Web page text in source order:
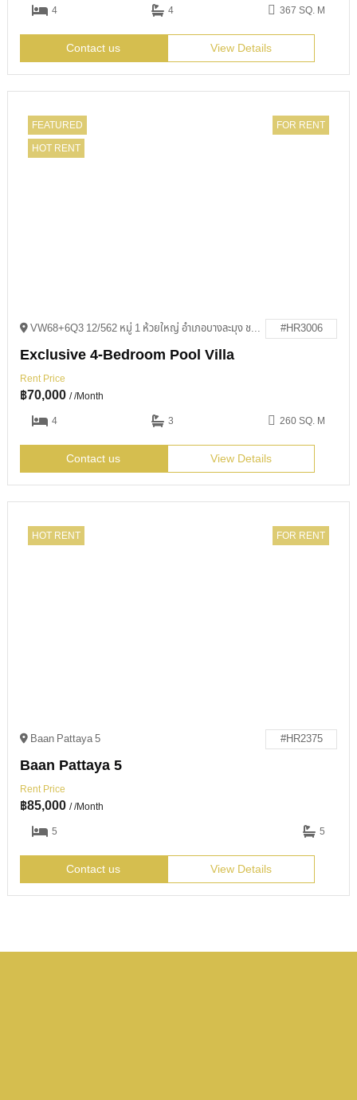
4
4 367 SQ. M
Contact us View Details
FEATURED
HOT RENT
FOR RENT
VW68+6Q3 12/562 หมู่ 1 ห้วยใหญ่ อำเภอบางละมุง ชลบุรี 20150 #HR3006
Exclusive 4-Bedroom Pool Villa
Rent Price
฿70,000 / /Month
4
3 260 SQ. M
Contact us View Details
HOT RENT FOR RENT
Baan Pattaya 5 #HR2375
Baan Pattaya 5
Rent Price
฿85,000 / /Month
5
5
Contact us View Details